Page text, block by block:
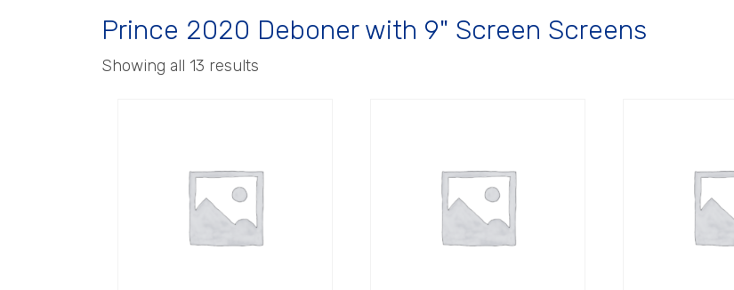
Prince 2020 Deboner with 9" Screen Screens
Showing all 13 results